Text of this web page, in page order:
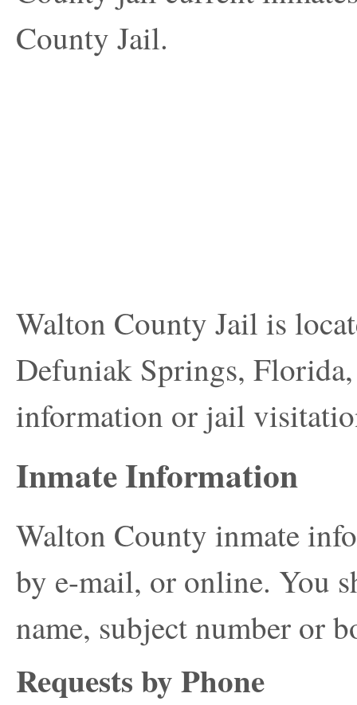
County Jail.
Walton County Jail is
Defuniak Springs,
information or jail
Inmate Information
Walton County inmate
by e-mail, or online. You
name, subject number or
Requests by Phone